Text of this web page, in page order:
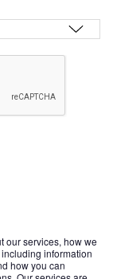
our services, how we
information
how you can